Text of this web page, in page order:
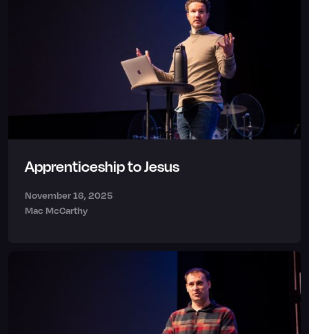
Apprenticeship to Jesus
November 16, 2025
Mac McCarthy